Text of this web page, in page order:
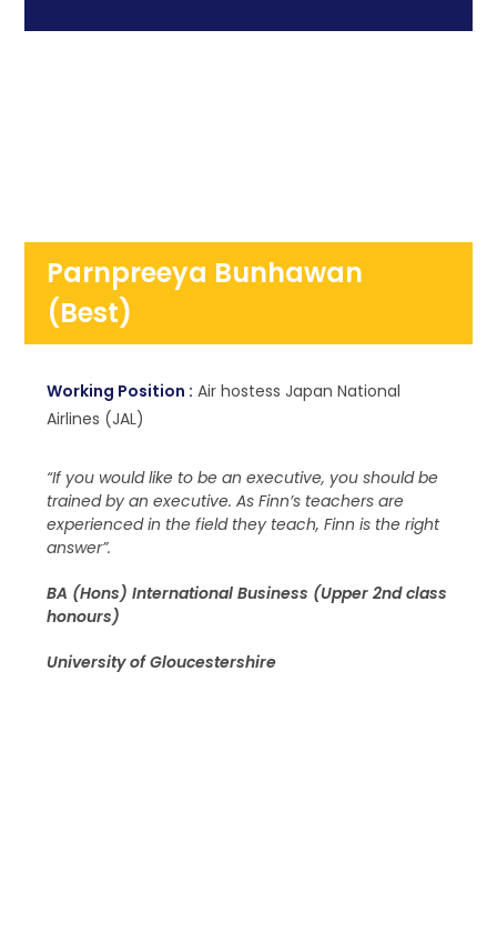
Parnpreeya Bunhawan
(Best)
Working Position : Air hostess Japan National
Airlines (JAL)
“If you would like to be an executive, you should be
trained by an executive. As Finn’s teachers are
experienced in the field they teach, Finn is the right
answer”.
BA (Hons) International Business (Upper 2nd class
honours)
University of Gloucestershire